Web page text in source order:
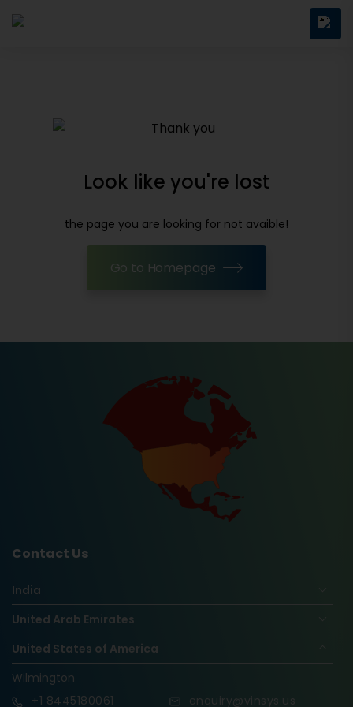
Look like you're lost
the page you are looking for not avaible!
Go to Homepage
Contact Us
India
United Arab Emirates
United States of America
Wilmington
+1 8445180061 enquiry@vinsys.us